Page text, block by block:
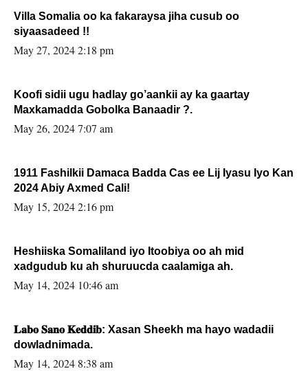
Villa Somalia oo ka fakaraysa jiha cusub oo
siyaasadeed !!
May 27, 2024 2:18 pm
Koofi sidii ugu hadlay go’aankii ay ka gaartay
Maxkamadda Gobolka Banaadir ?.
May 26, 2024 7:07 am
1911 Fashilkii Damaca Badda Cas ee Lij Iyasu Iyo Kan
2024 Abiy Axmed Cali!
May 15, 2024 2:16 pm
Heshiiska Somaliland iyo Itoobiya oo ah mid
xadgudub ku ah shuruucda caalamiga ah.
May 14, 2024 10:46 am
𝐋𝐚𝐛𝐨 𝐒𝐚𝐧𝐨 𝐊𝐞𝐝𝐝𝐢𝐛: Xasan Sheekh ma hayo wadadii
dowladnimada.
May 14, 2024 8:38 am